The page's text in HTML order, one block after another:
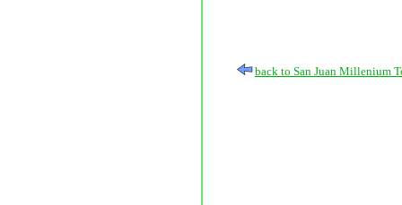
back to San Juan Millenium